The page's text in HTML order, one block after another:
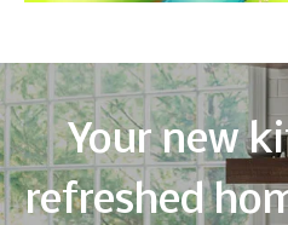
Your new
refreshed